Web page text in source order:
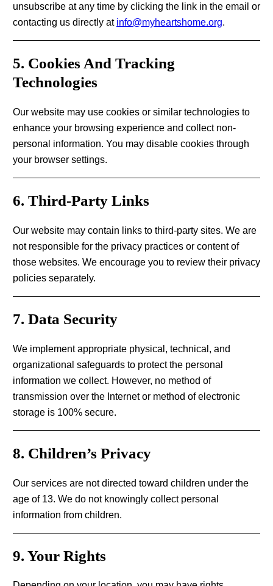
unsubscribe at any time by clicking the link in the email or
contacting us directly at info@myheartshome.org.
5. Cookies And Tracking
Technologies
Our website may use cookies or similar technologies to
enhance your browsing experience and collect non-
personal information. You may disable cookies through
your browser settings.
6. Third-Party Links
Our website may contain links to third-party sites. We are
not responsible for the privacy practices or content of
those websites. We encourage you to review their privacy
policies separately.
7. Data Security
We implement appropriate physical, technical, and
organizational safeguards to protect the personal
information we collect. However, no method of
transmission over the Internet or method of electronic
storage is 100% secure.
8. Children’s Privacy
Our services are not directed toward children under the
age of 13. We do not knowingly collect personal
information from children.
9. Your Rights